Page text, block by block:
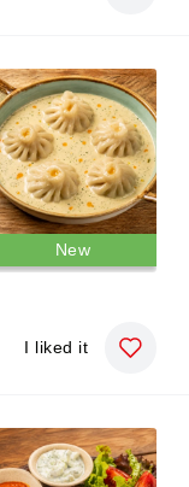
New
I liked it